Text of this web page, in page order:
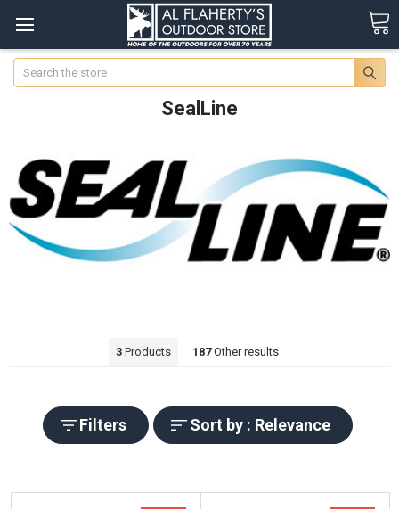
Search
SealLine
3 Products 187Other results
Filters Sort by : Relevance